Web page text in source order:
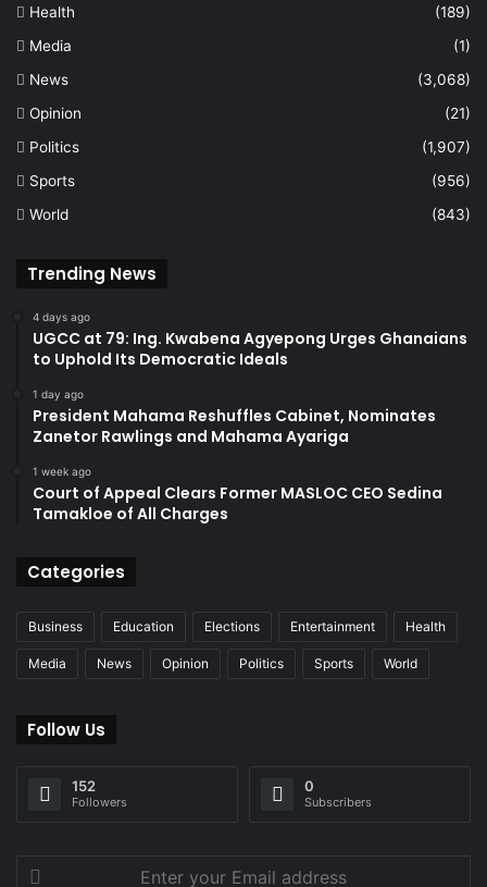
Health
(189)
Media
(1)
News
(3,068)
Opinion
(21)
Politics
(1,907)
Sports
(956)
World
(843)
Trending News
4 days ago
UGCC at 79: Ing. Kwabena Agyepong Urges Ghanaians
to Uphold Its Democratic Ideals
1 day ago
President Mahama Reshuffles Cabinet, Nominates
Zanetor Rawlings and Mahama Ayariga
1 week ago
Court of Appeal Clears Former MASLOC CEO Sedina
Tamakloe of All Charges
Categories
Business Education Elections Entertainment Health
Media News Opinion Politics Sports World
Follow Us
152
Followers
0
Subscribers
Enter